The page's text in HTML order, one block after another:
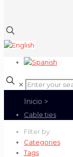
✕
Cable ties
Filter by
Categories
Tags